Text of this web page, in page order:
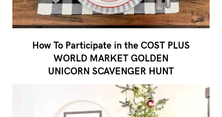
How To Participate in the COST PLUS
WORLD MARKET GOLDEN
UNICORN SCAVENGER HUNT